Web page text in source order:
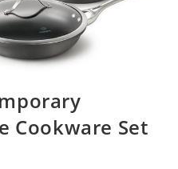
Cookware Set